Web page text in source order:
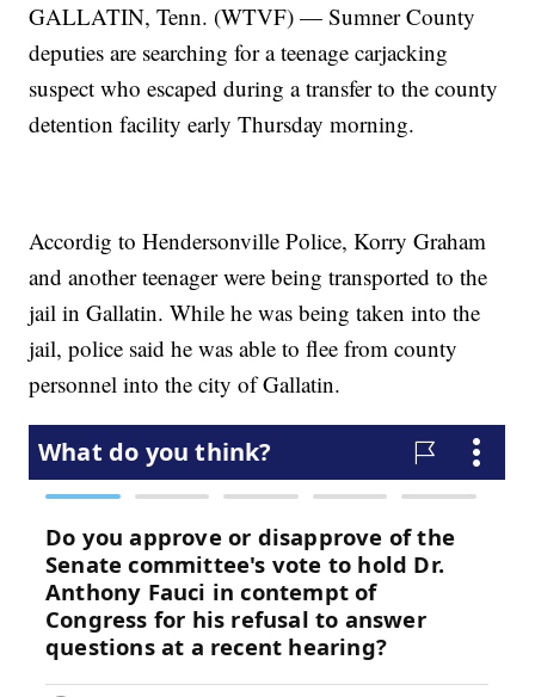
GALLATIN, Tenn. (WTVF) — Sumner County
deputies are searching for a teenage carjacking
suspect who escaped during a transfer to the county
detention facility early Thursday morning.
Accordig to Hendersonville Police, Korry Graham
and another teenager were being transported to the
jail in Gallatin. While he was being taken into the
jail, police said he was able to flee from county
personnel into the city of Gallatin.